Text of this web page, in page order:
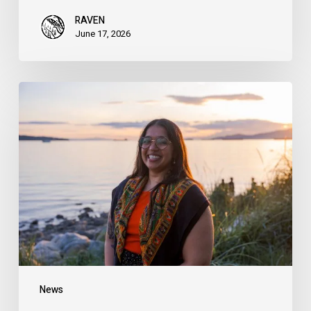
RAVEN
June 17, 2026
News
New
Meet
Hersharon
Sundarke